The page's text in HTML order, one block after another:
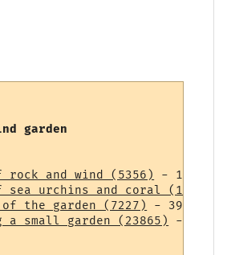
garden
rock and wind (5356)
sea urchins and coral (14838)
the garden (7227)
a small garden (23865)
- 43